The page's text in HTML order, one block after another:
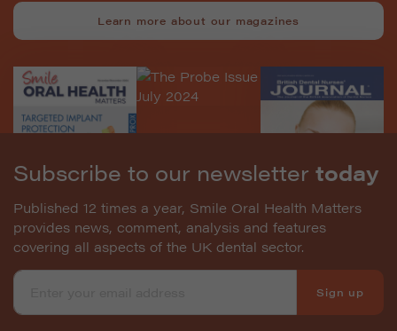
Learn more about our magazines
Subscribe to our newsletter today
Published 12 times a year, Smile Oral Health Matters
provides news, comment, analysis and features
covering all aspects of the UK dental sector.
Sign up